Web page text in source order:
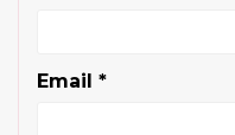
Email *